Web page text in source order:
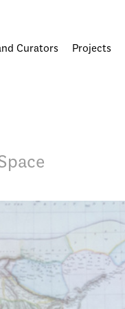
Curators Projects